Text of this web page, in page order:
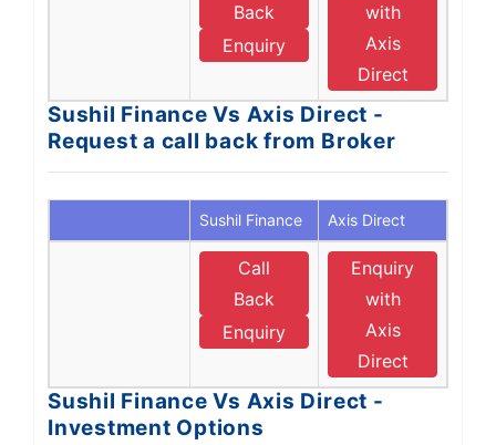
Back
Enquiry
with
Axis
Direct
Sushil Finance Vs Axis Direct -
Request a call back from Broker
Sushil Finance Axis Direct
Call
Back
Enquiry
Enquiry
with
Axis
Direct
Sushil Finance Vs Axis Direct -
Investment Options